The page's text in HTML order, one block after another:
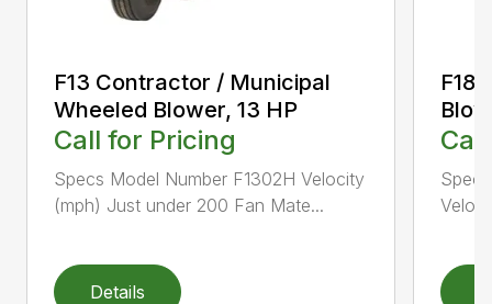
F13 Contractor / Municipal
Wheeled Blower, 13 HP
Call for Pricing
Specs Model Number F1302H Velocity
(mph) Just under 200 Fan Mate...
Details
F18